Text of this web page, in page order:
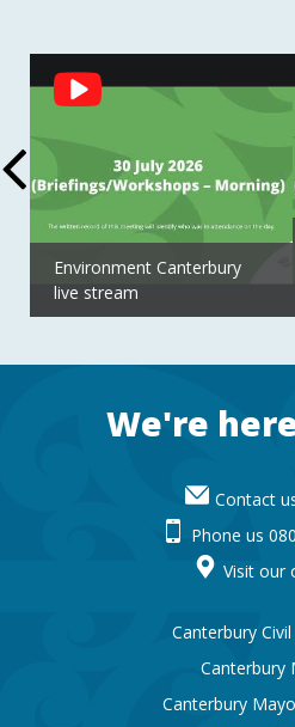
Social
Feed
Environment Canterbury
live stream
FooterWe're
Contact
Phone us
Visit our
Canterbury
Canterbury
Canterbury